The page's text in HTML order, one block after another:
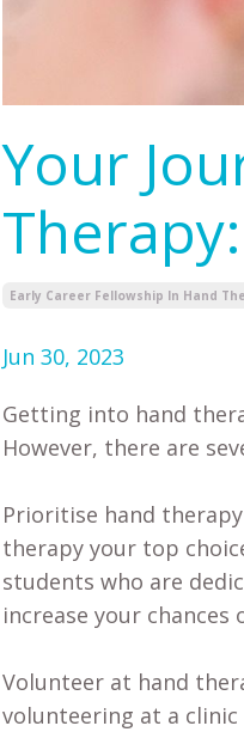
Your
Early Career Fellowship In Hand
Jun 30, 2023
Getting into hand
However, there are
Prioritise hand
therapy your top
students who are
increase your
Volunteer at hand
volunteering at a